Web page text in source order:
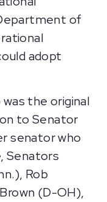
of
adopt
the original
to Senator
senator who
Senators
Rob
(D-OH),